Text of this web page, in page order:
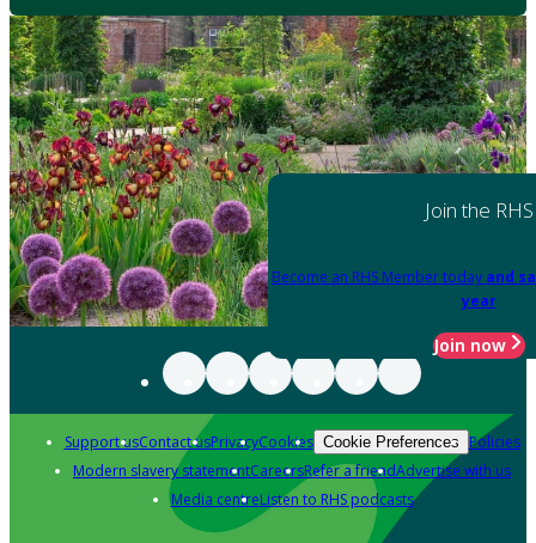
Join the RHS
Become an RHS Member today and
year
Join now
Support usContact usPrivacyCookies Cookie Preferences Policies
Modern slavery statementCareersRefer a friendAdvertise with us
Media centreListen to RHS podcasts